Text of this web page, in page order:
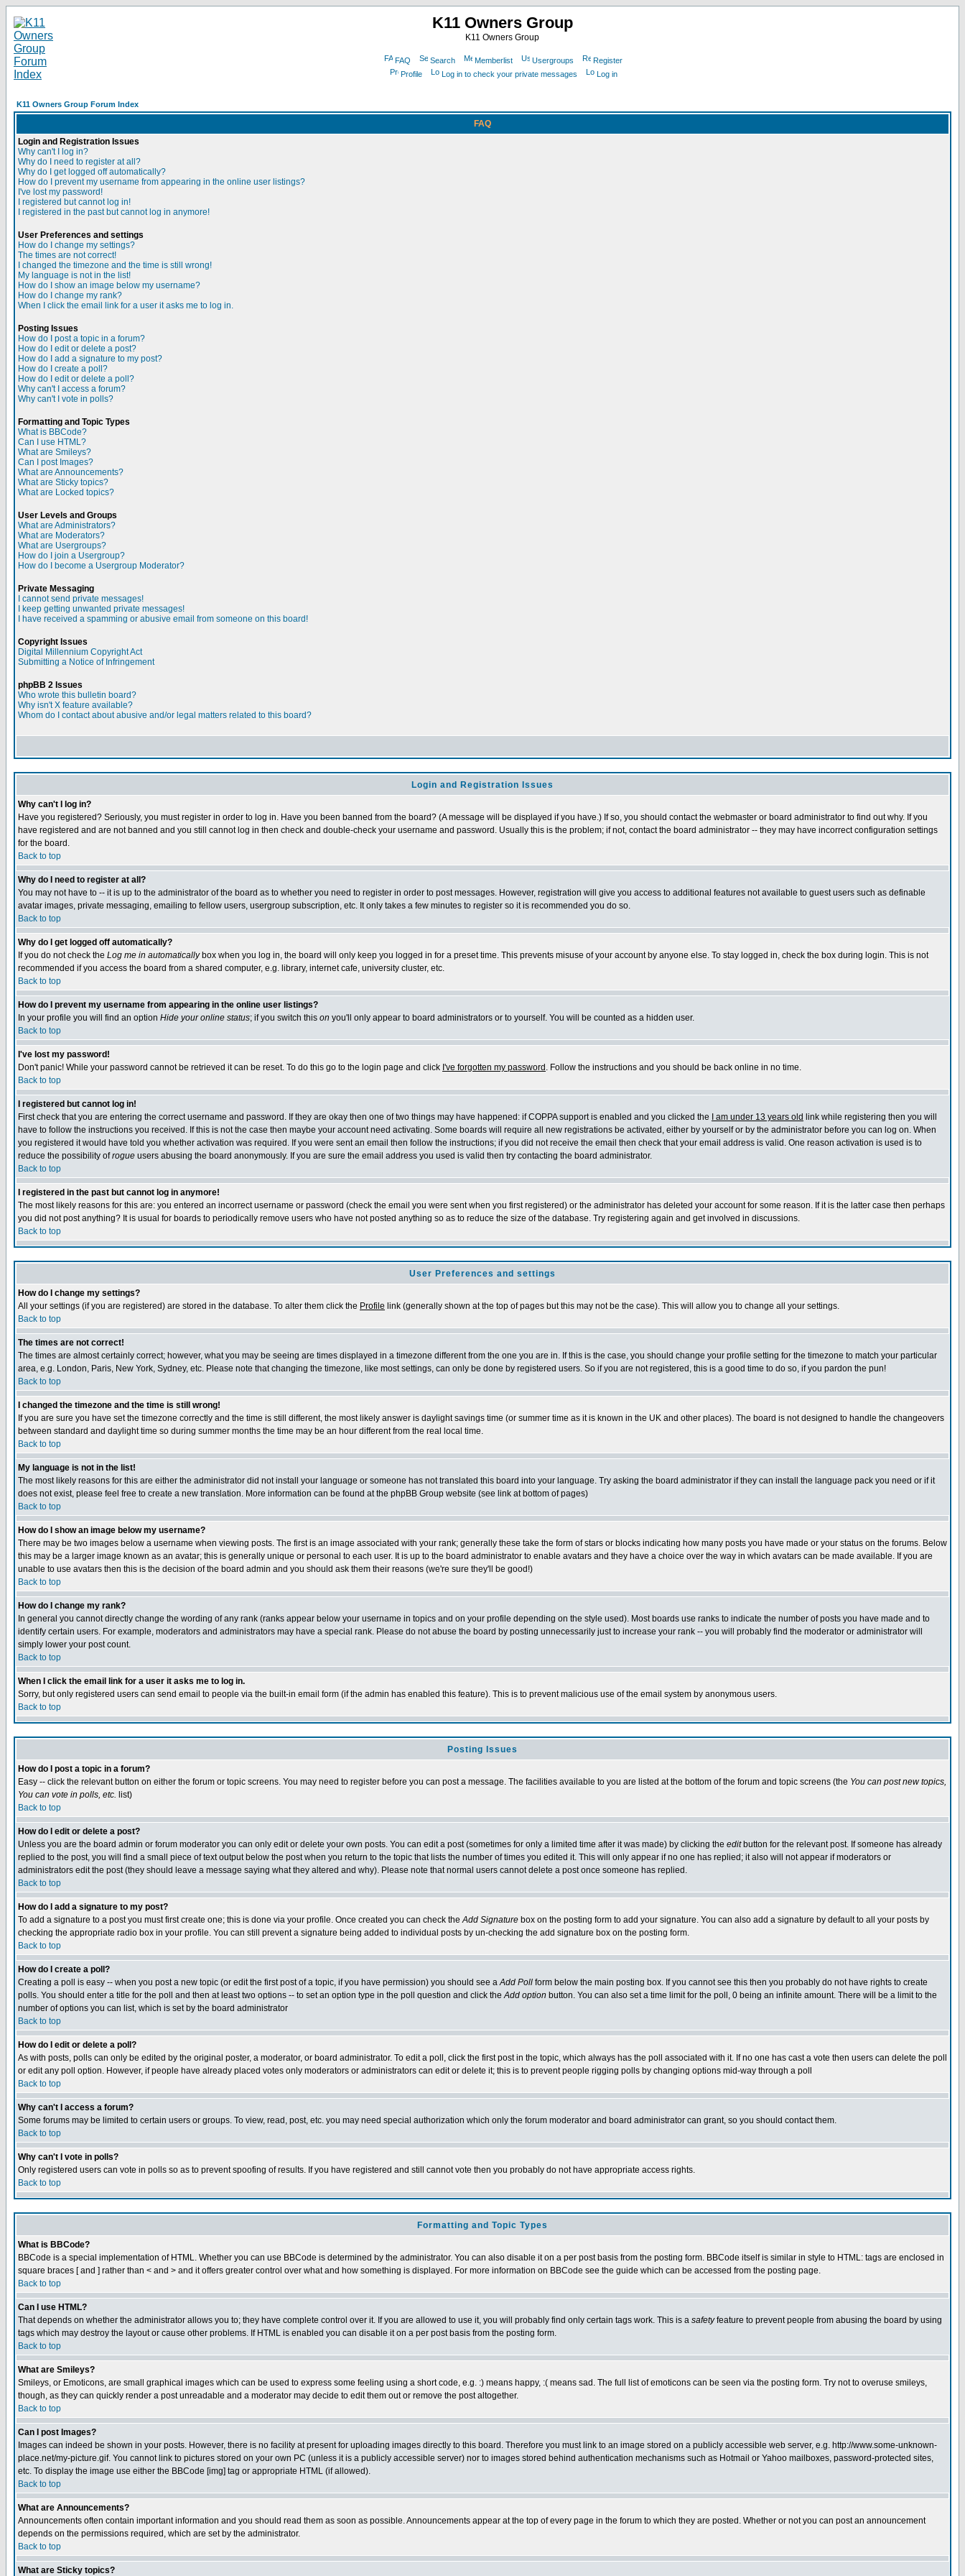
K11 Owners Group
K11 Owners Group
FAQ Search Memberlist Usergroups
Register
Profile
Log in to check your private messages Log in
K11 Owners Group Forum Index
FAQ
Login and Registration Issues
Why can't I log in?
Why do I need to register at all?
Why do I get logged off automatically?
How do I prevent my username from appearing in the online user listings?
I've lost my password!
I registered but cannot log in!
I registered in the past but cannot log in anymore!
User Preferences and settings
How do I change my settings?
The times are not correct!
I changed the timezone and the time is still wrong!
My language is not in the list!
How do I show an image below my username?
How do I change my rank?
When I click the email link for a user it asks me to log in.
Posting Issues
How do I post a topic in a forum?
How do I edit or delete a post?
How do I add a signature to my post?
How do I create a poll?
How do I edit or delete a poll?
Why can't I access a forum?
Why can't I vote in polls?
Formatting and Topic Types
What is BBCode?
Can I use HTML?
What are Smileys?
Can I post Images?
What are Announcements?
What are Sticky topics?
What are Locked topics?
User Levels and Groups
What are Administrators?
What are Moderators?
What are Usergroups?
How do I join a Usergroup?
How do I become a Usergroup Moderator?
Private Messaging
I cannot send private messages!
I keep getting unwanted private messages!
I have received a spamming or abusive email from someone on this board!
Copyright Issues
Digital Millennium Copyright Act
Submitting a Notice of Infringement
phpBB 2 Issues
Who wrote this bulletin board?
Why isn't X feature available?
Whom do I contact about abusive and/or legal matters related to this board?
Login and Registration Issues
Why can't I log in?
Have you registered? Seriously, you must register in order to log in. Have you been banned from the board? (A message will be displayed if you have.) If so, you should contact the webmaster or board administrator to find out why. If you
have registered and are not banned and you still cannot log in then check and double-check your username and password. Usually this is the problem; if not, contact the board administrator -- they may have incorrect configuration settings
for the board.
Back to top
Why do I need to register at all?
You may not have to -- it is up to the administrator of the board as to whether you need to register in order to post messages. However, registration will give you access to additional features not available to guest users such as definable
avatar images, private messaging, emailing to fellow users, usergroup subscription, etc. It only takes a few minutes to register so it is recommended you do so.
Back to top
Why do I get logged off automatically?
If you do not check the Log me in automaticallybox when you log in, the board will only keep you logged in for a preset time. This prevents misuse of your account by anyone else. To stay logged in, check the box during login. This is not
recommended if you access the board from a shared computer, e.g. library, internet cafe, university cluster, etc.
Back to top
How do I prevent my username from appearing in the online user listings?
In your profile you will find an option Hide your online status; if you switch this on you'll only appear to board administrators or to yourself. You will be counted as a hidden user.
Back to top
I've lost my password!
Don't panic! While your password cannot be retrieved it can be reset. To do this go to the login page and click I've forgotten my password . Follow the instructions and you should be back online in no time.
Back to top
I registered but cannot log in!
First check that you are entering the correct username and password. If they are okay then one of two things may have happened: if COPPA support is enabled and you clicked the
I am under 13 years old link while registering then you will
have to follow the instructions you received. If this is not the case then maybe your account need activating. Some boards will require all new registrations be activated, either by yourself or by the administrator before you can log on. When
you registered it would have told you whether activation was required. If you were sent an email then follow the instructions; if you did not receive the email then check that your email address is valid. One reason activation is used is to
reduce the possibility ofrogue users abusing the board anonymously. If you are sure the email address you used is valid then try contacting the board administrator.
Back to top
I registered in the past but cannot log in anymore!
The most likely reasons for this are: you entered an incorrect username or password (check the email you were sent when you first registered) or the administrator has deleted your account for some reason. If it is the latter case then perhaps
you did not post anything? It is usual for boards to periodically remove users who have not posted anything so as to reduce the size of the database. Try registering again and get involved in discussions.
Back to top
User Preferences and settings
How do I change my settings?
All your settings (if you are registered) are stored in the database. To alter them click the Profile link (generally shown at the top of pages but this may not be the case). This will allow you to change all your settings.
Back to top
The times are not correct!
The times are almost certainly correct; however, what you may be seeing are times displayed in a timezone different from the one you are in. If this is the case, you should change your profile setting for the timezone to match your particular
area, e.g. London, Paris, New York, Sydney, etc. Please note that changing the timezone, like most settings, can only be done by registered users. So if you are not registered, this is a good time to do so, if you pardon the pun!
Back to top
I changed the timezone and the time is still wrong!
If you are sure you have set the timezone correctly and the time is still different, the most likely answer is daylight savings time (or summer time as it is known in the UK and other places). The board is not designed to handle the changeovers
between standard and daylight time so during summer months the time may be an hour different from the real local time.
Back to top
My language is not in the list!
The most likely reasons for this are either the administrator did not install your language or someone has not translated this board into your language. Try asking the board administrator if they can install the language pack you need or if it
does not exist, please feel free to create a new translation. More information can be found at the phpBB Group website (see link at bottom of pages)
Back to top
How do I show an image below my username?
There may be two images below a username when viewing posts. The first is an image associated with your rank; generally these take the form of stars or blocks indicating how many posts you have made or your status on the forums. Below
this may be a larger image known as an avatar; this is generally unique or personal to each user. It is up to the board administrator to enable avatars and they have a choice over the way in which avatars can be made available. If you are
unable to use avatars then this is the decision of the board admin and you should ask them their reasons (we're sure they'll be good!)
Back to top
How do I change my rank?
In general you cannot directly change the wording of any rank (ranks appear below your username in topics and on your profile depending on the style used). Most boards use ranks to indicate the number of posts you have made and to
identify certain users. For example, moderators and administrators may have a special rank. Please do not abuse the board by posting unnecessarily just to increase your rank -- you will probably find the moderator or administrator will
simply lower your post count.
Back to top
When I click the email link for a user it asks me to log in.
Sorry, but only registered users can send email to people via the built-in email form (if the admin has enabled this feature). This is to prevent malicious use of the email system by anonymous users.
Back to top
Posting Issues
How do I post a topic in a forum?
Easy -- click the relevant button on either the forum or topic screens. You may need to register before you can post a message. The facilities available to you are listed at the bottom of the forum and topic screens (the You can post new topics,
You can vote in polls, etc. list)
Back to top
How do I edit or delete a post?
Unless you are the board admin or forum moderator you can only edit or delete your own posts. You can edit a post (sometimes for only a limited time after it was made) by clicking the editbutton for the relevant post. If someone has already
replied to the post, you will find a small piece of text output below the post when you return to the topic that lists the number of times you edited it. This will only appear if no one has replied; it also will not appear if moderators or
administrators edit the post (they should leave a message saying what they altered and why). Please note that normal users cannot delete a post once someone has replied.
Back to top
How do I add a signature to my post?
To add a signature to a post you must first create one; this is done via your profile. Once created you can check theAdd Signature box on the posting form to add your signature. You can also add a signature by default to all your posts by
checking the appropriate radio box in your profile. You can still prevent a signature being added to individual posts by un-checking the add signature box on the posting form.
Back to top
How do I create a poll?
Creating a poll is easy -- when you post a new topic (or edit the first post of a topic, if you have permission) you should see aAdd Poll form below the main posting box. If you cannot see this then you probably do not have rights to create
polls. You should enter a title for the poll and then at least two options -- to set an option type in the poll question and click theAdd option button. You can also set a time limit for the poll, 0 being an infinite amount. There will be a limit to the
number of options you can list, which is set by the board administrator
Back to top
How do I edit or delete a poll?
As with posts, polls can only be edited by the original poster, a moderator, or board administrator. To edit a poll, click the first post in the topic, which always has the poll associated with it. If no one has cast a vote then users can delete the poll
or edit any poll option. However, if people have already placed votes only moderators or administrators can edit or delete it; this is to prevent people rigging polls by changing options mid-way through a poll
Back to top
Why can't I access a forum?
Some forums may be limited to certain users or groups. To view, read, post, etc. you may need special authorization which only the forum moderator and board administrator can grant, so you should contact them.
Back to top
Why can't I vote in polls?
Only registered users can vote in polls so as to prevent spoofing of results. If you have registered and still cannot vote then you probably do not have appropriate access rights.
Back to top
Formatting and Topic Types
What is BBCode?
BBCode is a special implementation of HTML. Whether you can use BBCode is determined by the administrator. You can also disable it on a per post basis from the posting form. BBCode itself is similar in style to HTML: tags are enclosed in
square braces [ and ] rather than < and > and it offers greater control over what and how something is displayed. For more information on BBCode see the guide which can be accessed from the posting page.
Back to top
Can I use HTML?
That depends on whether the administrator allows you to; they have complete control over it. If you are allowed to use it, you will probably find only certain tags work. This is a safetyfeature to prevent people from abusing the board by using
tags which may destroy the layout or cause other problems. If HTML is enabled you can disable it on a per post basis from the posting form.
Back to top
What are Smileys?
Smileys, or Emoticons, are small graphical images which can be used to express some feeling using a short code, e.g. :) means happy, :( means sad. The full list of emoticons can be seen via the posting form. Try not to overuse smileys,
though, as they can quickly render a post unreadable and a moderator may decide to edit them out or remove the post altogether.
Back to top
Can I post Images?
Images can indeed be shown in your posts. However, there is no facility at present for uploading images directly to this board. Therefore you must link to an image stored on a publicly accessible web server, e.g. http://www.some-unknown-
place.net/my-picture.gif. You cannot link to pictures stored on your own PC (unless it is a publicly accessible server) nor to images stored behind authentication mechanisms such as Hotmail or Yahoo mailboxes, password-protected sites,
etc. To display the image use either the BBCode [img] tag or appropriate HTML (if allowed).
Back to top
What are Announcements?
Announcements often contain important information and you should read them as soon as possible. Announcements appear at the top of every page in the forum to which they are posted. Whether or not you can post an announcement
depends on the permissions required, which are set by the administrator.
Back to top
What are Sticky topics?